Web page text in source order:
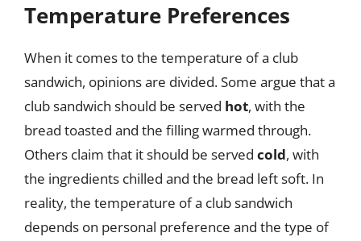
Temperature Preferences
When it comes to the temperature of a club
sandwich, opinions are divided. Some argue that a
club sandwich should be served hot, with the
bread toasted and the filling warmed through.
Others claim that it should be served cold, with
the ingredients chilled and the bread left soft. In
reality, the temperature of a club sandwich
depends on personal preference and the type of